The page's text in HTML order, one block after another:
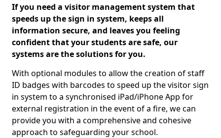
If you need a visitor management system that
speeds up the sign in system, keeps all
information secure, and leaves you feeling
confident that your students are safe, our
systems are the solutions for you.
With optional modules to allow the creation of staff
ID badges with barcodes to speed up the visitor sign
in system to a synchronised iPad/iPhone App for
external registration in the event of a fire, we can
provide you with a comprehensive and cohesive
approach to safeguarding your school.